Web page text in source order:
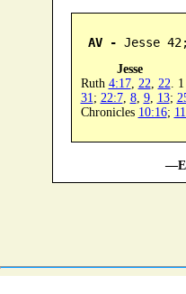
AV - Jesse
Jesse
Ruth 4:17, 22 22 .
31 ; 22:7, 8, 9, 13;
Chronicles 10:16;